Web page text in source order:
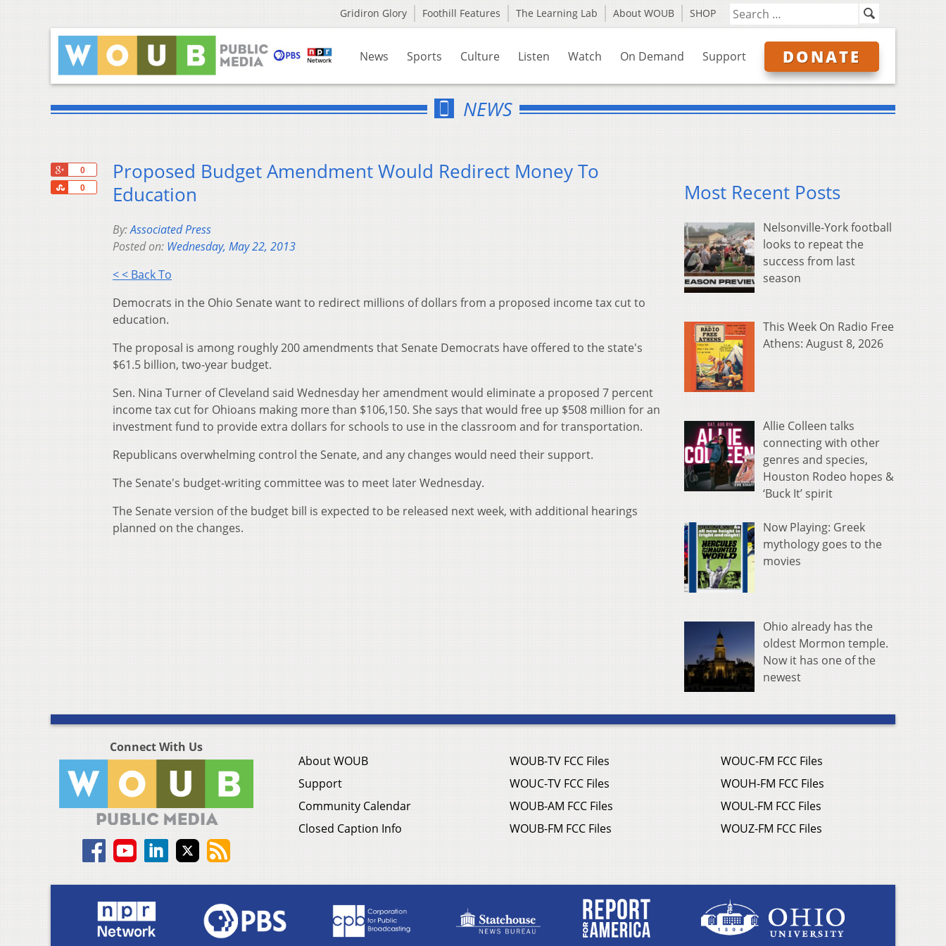
Gridiron Glory Foothill Features The Learning Lab About WOUB SHOP
News Sports Culture Listen Watch On Demand Support DONATE
NEWS
0
0
Share
Proposed Budget Amendment Would Redirect Money To
Education
By:Associated Press
Posted on: Wednesday, May 22, 2013
< < Back To
Democrats in the Ohio Senate want to redirect millions of dollars from a proposed income tax cut to
education.
The proposal is among roughly 200 amendments that Senate Democrats have offered to the state's
$61.5 billion, two-year budget.
Sen. Nina Turner of Cleveland said Wednesday her amendment would eliminate a proposed 7 percent
income tax cut for Ohioans making more than $106,150. She says that would free up $508 million for an
investment fund to provide extra dollars for schools to use in the classroom and for transportation.
Republicans overwhelming control the Senate, and any changes would need their support.
The Senate's budget-writing committee was to meet later Wednesday.
The Senate version of the budget bill is expected to be released next week, with additional hearings
planned on the changes.
Most Recent Posts
Nelsonville-York football
looks to repeat the
success from last
season
This Week On Radio Free
Athens: August 8, 2026
Allie Colleen talks
connecting with other
genres and species,
Houston Rodeo hopes &
‘Buck It’ spirit
Now Playing: Greek
mythology goes to the
movies
Ohio already has the
oldest Mormon temple.
Now it has one of the
newest
Connect With Us
About WOUB
Support
Community Calendar
Closed Caption Info
WOUB-TV FCC Files
WOUC-TV FCC Files
WOUB-AM FCC Files
WOUB-FM FCC Files
WOUC-FM FCC Files
WOUH-FM FCC Files
WOUL-FM FCC Files
WOUZ-FM FCC Files